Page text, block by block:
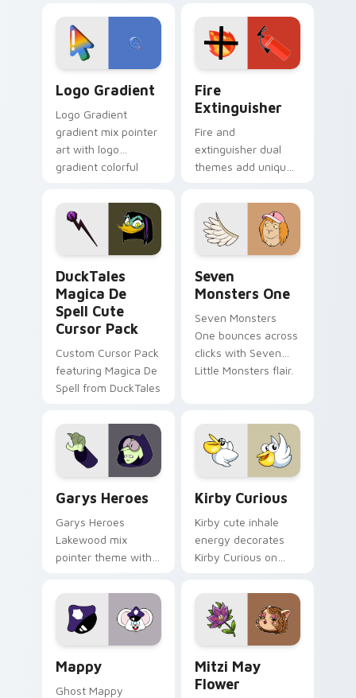
tyrant energy.
custom cursor
pointer pair.
Logo Gradient
Logo Gradient
gradient mix pointer
art with logo
gradient colorful
pointer flair on your
custom cursor pair.
Fire
Extinguisher
Fire and
extinguisher dual
themes add unique
lifestyle inspired
Windows pointer
collections.
DuckTales
Magica De
Spell Cute
Cursor Pack
Custom Cursor Pack
featuring Magica De
Spell from DuckTales
Seven
Monsters One
Seven Monsters
One bounces across
clicks with Seven
Little Monsters flair.
Garys Heroes
Garys Heroes
Lakewood mix
pointer theme with
Lakewood mix team
pointer flair on your
custom cursor click
Kirby Curious
Kirby cute inhale
energy decorates
Kirby Curious on
tabs with copy
ability fan favorite
style.
Mappy
Ghost Mappy
Mitzi May
Flower